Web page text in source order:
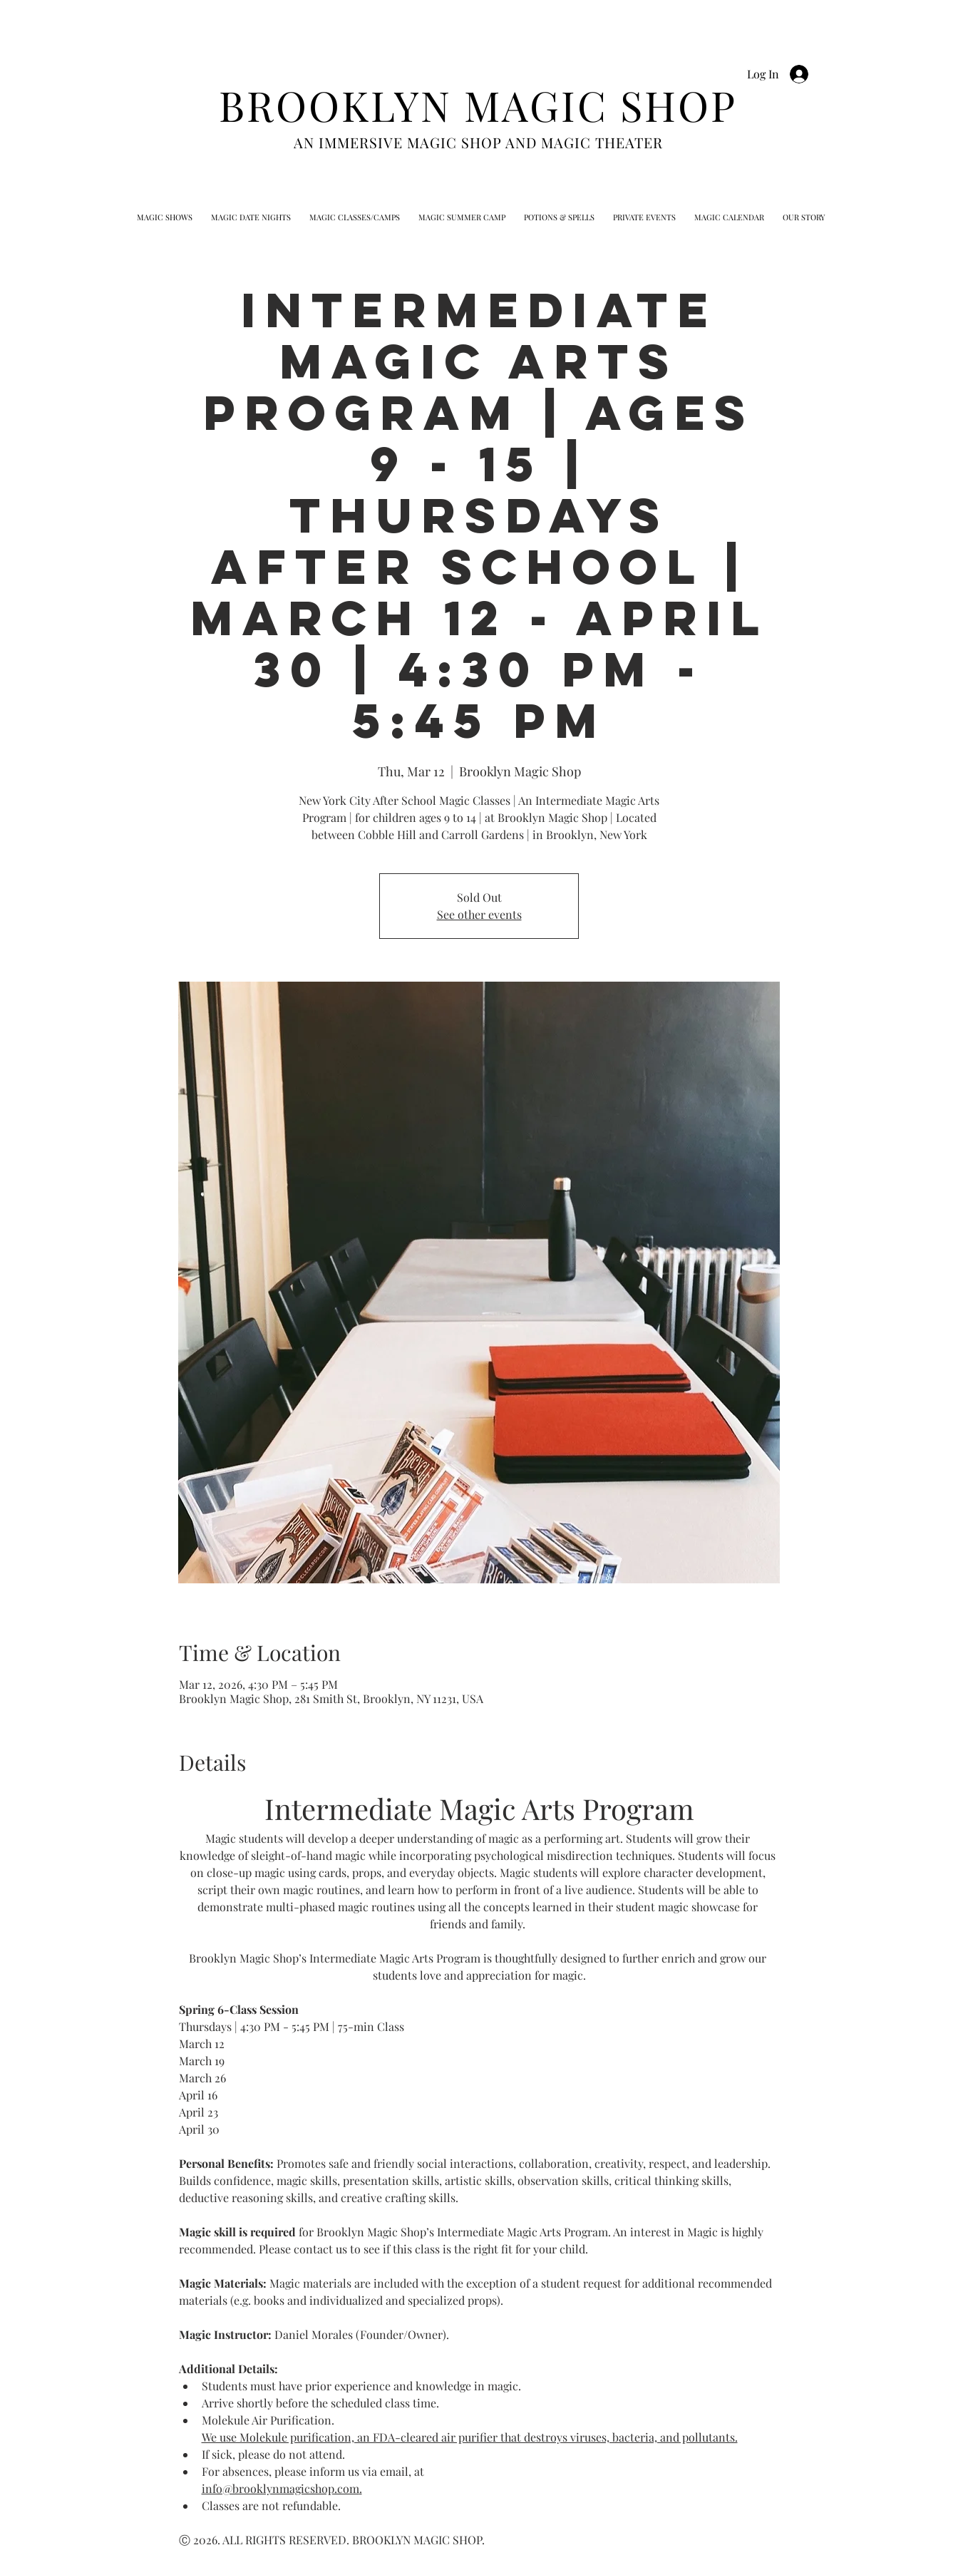
Log In
AN IMMERSIVE MAGIC SHOP AND MAGIC THEATER
BROOKLYN MAGIC SHOP
MAGIC SHOWS MAGIC DATE NIGHTS MAGIC CLASSES/CAMPS MAGIC SUMMER CAMP POTIONS & SPELLS PRIVATE EVENTS MAGIC CALENDAR OUR STORY
INTERMEDIATE
MAGIC ARTS
PROGRAM | AGES
9 - 15 |
THURSDAYS
AFTER SCHOOL |
MARCH 12 - APRIL
30 | 4:30 PM -
5:45 PM
Thu, Mar 12
  |
Brooklyn Magic Shop
New York City After School Magic Classes | An Intermediate Magic Arts
Program | for children ages 9 to 14 | at Brooklyn Magic Shop | Located
between Cobble Hill and Carroll Gardens | in Brooklyn, New York
Sold Out
See other events
Time & Location
Mar 12, 2026, 4:30 PM – 5:45 PM
Brooklyn Magic Shop, 281 Smith St, Brooklyn, NY 11231, USA
Details
Intermediate Magic Arts Program
Magic students will develop a deeper understanding of magic as a performing art. Students will grow their
knowledge of sleight-of-hand magic while incorporating psychological misdirection techniques. Students will focus
on close-up magic using cards, props, and everyday objects. Magic students will explore character development,
script their own magic routines, and learn how to perform in front of a live audience. Students will be able to
demonstrate multi-phased magic routines using all the concepts learned in their student magic showcase for
friends and family.
Brooklyn Magic Shop’s Intermediate Magic Arts Program is thoughtfully designed to further enrich and grow our
students love and appreciation for magic.
Spring 6-Class Session
Thursdays | 4:30 PM - 5:45 PM | 75-min Class
March 12
March 19
March 26
April 16
April 23
April 30
Personal Benefits: Promotes safe and friendly social interactions, collaboration, creativity, respect, and leadership.
Builds confidence, magic skills, presentation skills, artistic skills, observation skills, critical thinking skills,
deductive reasoning skills, and creative crafting skills.
Magic skill is required for Brooklyn Magic Shop’s Intermediate Magic Arts Program. An interest in Magic is highly
recommended. Please contact us to see if this class is the right fit for your child.
Magic Materials: Magic materials are included with the exception of a student request for additional recommended
materials (e.g. books and individualized and specialized props).​
Magic Instructor: Daniel Morales (Founder/Owner).
Additional Details:
Students must have prior experience and knowledge in magic.
Arrive shortly before the scheduled class time.
Molekule Air Purification.
We use Molekule purification, an FDA-cleared air purifier that destroys viruses, bacteria, and pollutants.
If sick, please do not attend.
For absences, please inform us via email, at
info@brooklynmagicshop.com.
Classes are not refundable.
Ⓒ 2026. ALL RIGHTS RESERVED. BROOKLYN MAGIC SHOP.